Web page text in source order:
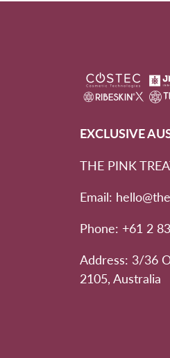
EXCLUSIVE
THE PINK
Email:
Phone: +61 2
Address: 3/36
2105, Australia